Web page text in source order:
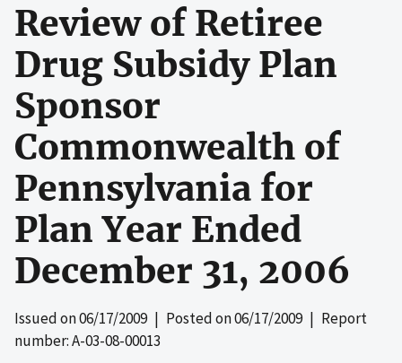
Review of Retiree
Drug Subsidy Plan
Sponsor
Commonwealth of
Pennsylvania for
Plan Year Ended
December 31, 2006
Issued on06/17/2009| Posted on06/17/2009| Report
number: A-03-08-00013